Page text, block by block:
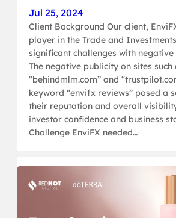
Jul 25, 2024
Client Background Our client,
player in the Trade and
significant challenges with negative
The negative publicity on sites such
“behindmlm.com” and
keyword “envifx reviews” posed a
their reputation and overall
investor confidence and business
Challenge EnviFX needed…